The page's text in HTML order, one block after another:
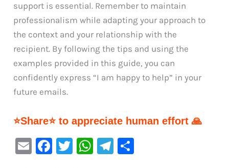
support is essential. Remember to maintain
professionalism while adapting your approach to
the context and your relationship with the
recipient. By following the tips and using the
examples provided in this guide, you can
confidently express “I am happy to help” in your
future emails.
⭐Share⭐ to appreciate human effort 🙏
E
F
T
W Te